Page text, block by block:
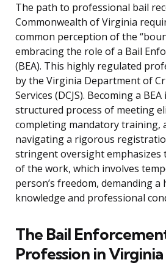
The path to professional bail
Commonwealth of Virginia
common perception of the
embracing the role of a Bail
(BEA). This highly regulated
by the Virginia Department of
Services (DCJS). Becoming a
structured process of meeting
completing mandatory training,
navigating a rigorous
stringent oversight emphasizes
of the work, which involves
person’s freedom, demanding
knowledge and professional
The Bail
Profession in Virginia